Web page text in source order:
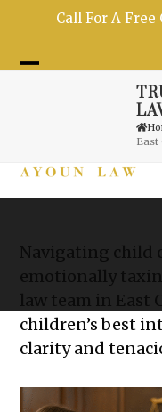
Call For A Free
East
Navigating child
emotionally
law team in East
children’s best
clarity and